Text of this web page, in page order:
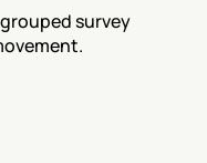
survey